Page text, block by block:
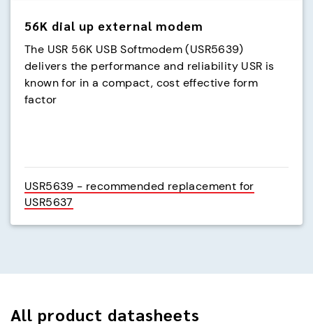
56K dial up external modem
The USR 56K USB Softmodem (USR5639)
delivers the performance and reliability USR is
known for in a compact, cost effective form
factor
USR5639 - recommended replacement for
USR5637
All product datasheets